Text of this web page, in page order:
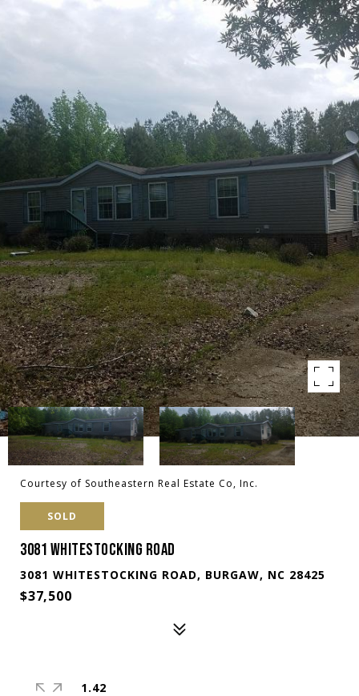
Courtesy of Southeastern Real Estate Co, Inc.
SOLD
3081 WHITESTOCKING ROAD
3081 WHITESTOCKING ROAD, BURGAW, NC 28425
$37,500
1.42